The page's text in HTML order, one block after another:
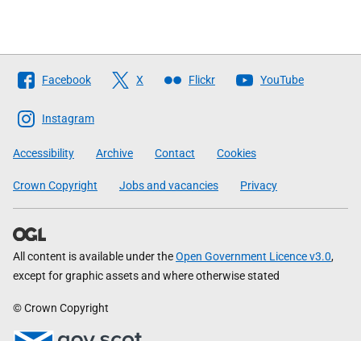
Follow
The
Scottish
Government
Facebook X Flickr YouTube
Instagram
Accessibility Archive Contact Cookies
Crown Copyright Jobs and vacancies Privacy
All content is available under theOpen Government Licence v3.0,
except for graphic assets and where otherwise stated
© Crown Copyright